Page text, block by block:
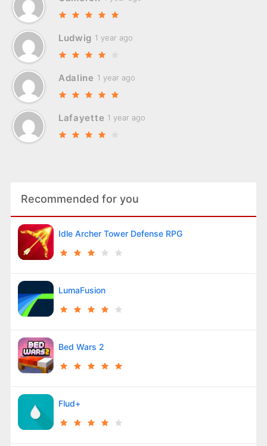
Ludwig 1 year ago
Adaline 1 year ago
Lafayette 1 year ago
Recommended for you
Idle Archer Tower Defense RPG
LumaFusion
Bed Wars 2
Flud+